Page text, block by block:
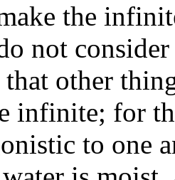
the
not
that other
infinite; for
to one